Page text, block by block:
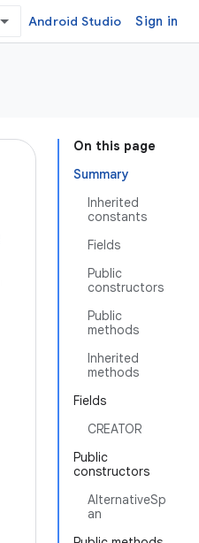
Android Studio Sign in
On this page
Summary
Inherited
constants
Fields
Public
constructors
Public
methods
Inherited
methods
Fields
CREATOR
Public
constructors
AlternativeSp
an